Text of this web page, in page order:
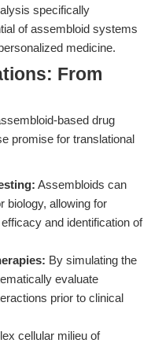
specifically
of assembloid systems
medicine.
From
based drug
promise for translational
Assembloids can
biology, allowing for
and identification of
By simulating the
evaluate
prior to clinical
cellular milieu of